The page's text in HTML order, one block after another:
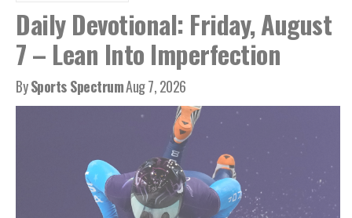
Daily Devotional: Friday, August
7 – Lean Into Imperfection
BySports SpectrumAug 7, 2026